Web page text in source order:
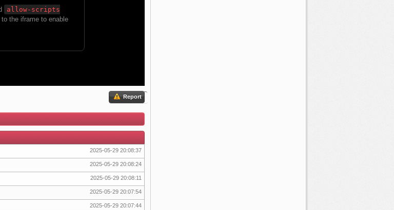
Report
2025-05-29 20:08:37
2025-05-29 20:08:24
2025-05-29 20:08:11
2025-05-29 20:07:54
2025-05-29 20:07:44